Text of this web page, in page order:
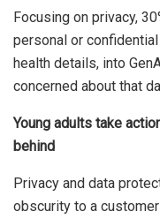
Focusing on privacy,
personal or
health details, into
concerned about that
Young adults take
behind
Privacy and data
obscurity to a